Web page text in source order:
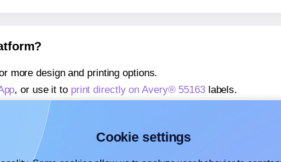
more design and printing options.
, or use it to print directly on Avery® 55163labels.
our Add-in
our Add-on
Cookie settings